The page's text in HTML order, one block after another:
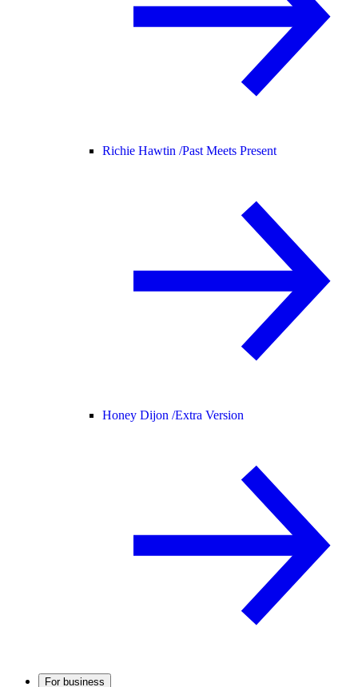
Richie Hawtin /Past Meets Present
Honey Dijon /Extra Version
For business